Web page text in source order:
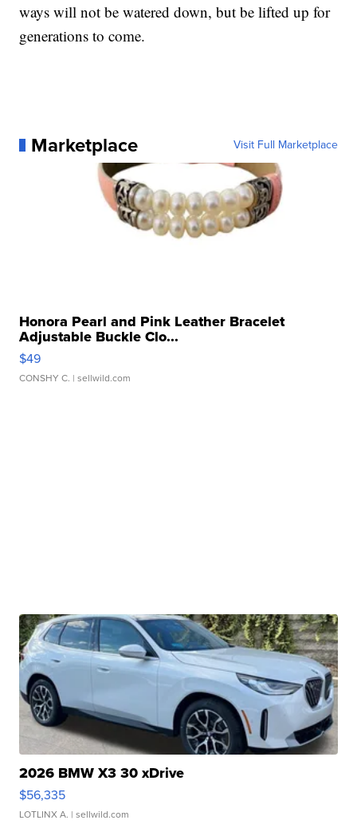
ways will not be watered down, but be lifted up for
generations to come.
Marketplace Visit Full Marketplace
Honora Pearl and Pink Leather Bracelet
Adjustable Buckle Clo...
$49
CONSHY C. | sellwild.com
2026 BMW X3 30 xDrive
$56,335
LOTLINX A. | sellwild.com